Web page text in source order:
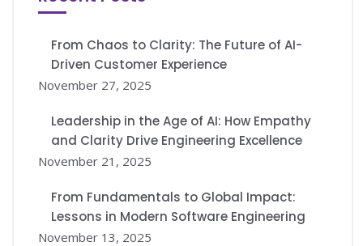
From Chaos to Clarity: The Future of AI-
Driven Customer Experience
November 27, 2025
Leadership in the Age of AI: How Empathy
and Clarity Drive Engineering Excellence
November 21, 2025
From Fundamentals to Global Impact:
Lessons in Modern Software Engineering
November 13, 2025